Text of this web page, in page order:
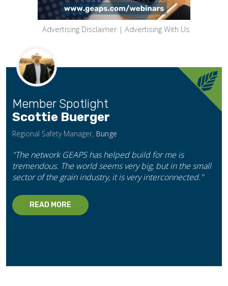
Advertising Disclaimer | Advertising With Us
Member Spotlight
Scottie Buerger
Regional Safety Manager, Bunge
"The network GEAPS has helped build for me is
tremendous. The world seems very big, but in the small
sector of the grain industry, it is very interconnected."
READ MORE